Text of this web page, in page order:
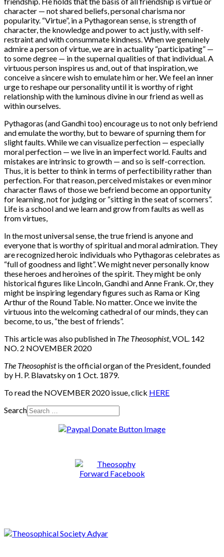
character — not shared beliefs, personal charisma nor
popularity. “Virtue”, in a Pythagorean sense, is strength of
character, the knowledge and power to act justly, with self-
restraint and with consummate kindness. When we genuinely
admire a person of virtue, we are in actuality “participating” —
to some degree — in the supernal qualities of that individual. A
virtuous person inspires us and, out of that inspiration, we
conceive a sincere wish to emulate him or her. We feel an inner
urge to reshape our personality until it is worthy of right
relationship with the luminous divine in our friend as well as
within ourselves.
Pythagoras (and Gandhi too) encourage us to not only befriend
and emulate the worthy, but to beware of spurning them for
slight faults. While we can visualize perfection — especially
moral perfection — we live in an imperfect world. Faults and
mistakes are intrinsic to growth — and so is self-correction.
Thus, it is better to think in terms of perfectibility rather than
perfection. For that reason, perceived mistakes or even minor
character flaws of those we befriend become an opportunity
for learning, not for judging or “sitting in the seat of scorners”.
Life is a school and we learn and grow from faults as well as
from virtues,
In the most universal sense, the true friend is anyone and
everyone that is worthy of spiritual and moral admiration. They
are recognized heroic individuals who Pythagoras celebrates as
“full of goodness and light”. We might never personally know
these heroes and heroines of the spirit. They might be only
historical figures like Lincoln, Gandhi and Anne Frank. Or, they
might be inspiring legendary figures such as Rama or King
Arthur of the Round Table. No matter. Once we invite the
virtuous into the welcoming cathedral of our minds, they can
become, to us, “the best of friends”.
This article was also published in The Theosophist, VOL. 142
NO. 2 NOVEMBER 2020
The Theosophistis the official organ of the President, founded
by H. P. Blavatsky on 1 Oct. 1879.
To read the NOVEMBER 2020 issue, click HERE
Search